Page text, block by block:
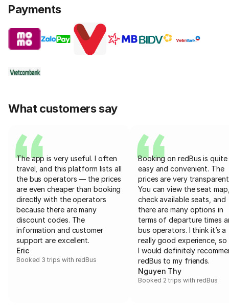
Payments
What customers say
The app is very useful. I often
travel, and this platform lists all
the bus operators — the prices
are even cheaper than booking
directly with the operators
because there are many
discount codes. The
information and customer
support are excellent.
Eric
Booked 3 trips with redBus
Booking on redBus is quite
easy and convenient. The
prices are very
You can view the seat
check available seats, and
there are many options in
terms of departure times
bus operators. I think it’s a
really good experience, so
I would definitely
redBus to my friends.
Nguyen Thy
Booked 2 trips with redBus